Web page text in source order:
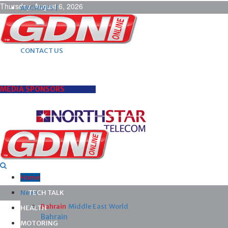
Thursday, August 6, 2026
ARCHIVES |
POST ADS |
ADVERTISE |
SUBSCRIBE |
CONTACT US
MEDIA SPONSORS
Home
News
Bahrain Middle East World
Bahrain
TECH TALK
HEALTH
MOTORING